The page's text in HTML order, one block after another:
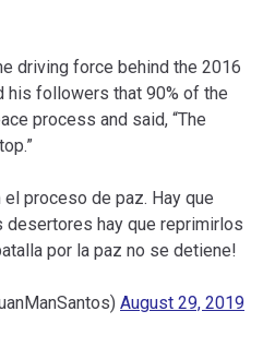
driving force behind the 2016
his followers that 90% of the
process and said, “The
proceso de paz. Hay que
hay que reprimirlos
por la paz no se detiene!
August 29, 2019